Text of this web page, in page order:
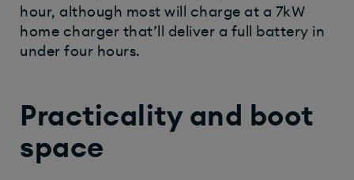
hour, although most will charge at a 7kW
home charger that’ll deliver a full battery in
under four hours.
Practicality and boot
space